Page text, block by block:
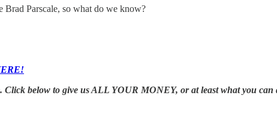
Brad Parscale, so what do we know?
Click below to give us ALL YOUR MONEY, or at least what you